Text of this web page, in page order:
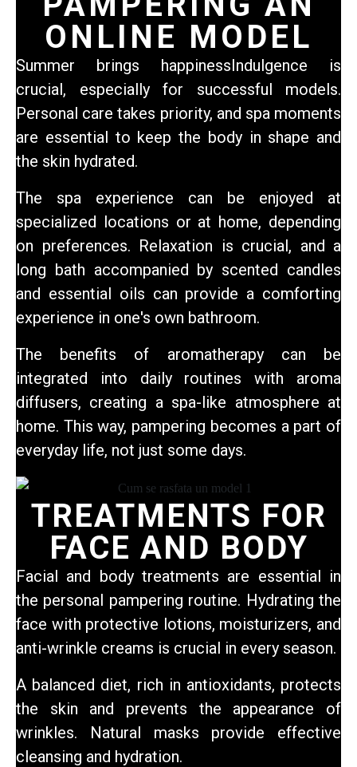
ONLINE MODEL
Summer brings happinessIndulgence is
crucial, especially for successful models.
Personal care takes priority, and spa moments
are essential to keep the body in shape and
the skin hydrated.
The spa experience can be enjoyed at
specialized locations or at home, depending
on preferences. Relaxation is crucial, and a
long bath accompanied by scented candles
and essential oils can provide a comforting
experience in one's own bathroom.
The benefits of aromatherapy can be
integrated into daily routines with aroma
diffusers, creating a spa-like atmosphere at
home. This way, pampering becomes a part of
everyday life, not just some days.
TREATMENTS FOR
FACE AND BODY
Facial and body treatments are essential in
the personal pampering routine. Hydrating the
face with protective lotions, moisturizers, and
anti-wrinkle creams is crucial in every season.
A balanced diet, rich in antioxidants, protects
the skin and prevents the appearance of
wrinkles. Natural masks provide effective
cleansing and hydration.